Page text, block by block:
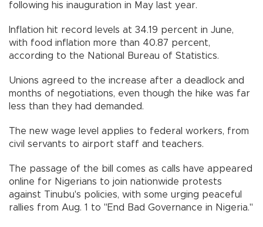
following his inauguration in May last year.
Inflation hit record levels at 34.19 percent in June,
with food inflation more than 40.87 percent,
according to the National Bureau of Statistics.
Unions agreed to the increase after a deadlock and
months of negotiations, even though the hike was far
less than they had demanded.
The new wage level applies to federal workers, from
civil servants to airport staff and teachers.
The passage of the bill comes as calls have appeared
online for Nigerians to join nationwide protests
against Tinubu's policies, with some urging peaceful
rallies from Aug. 1 to "End Bad Governance in Nigeria."